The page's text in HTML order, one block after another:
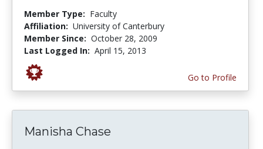
Member Type: Faculty
Affiliation: University of Canterbury
Member Since: October 28, 2009
Last Logged In: April 15, 2013
Go to Profile
Manisha Chase